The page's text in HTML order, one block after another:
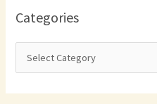
Categories